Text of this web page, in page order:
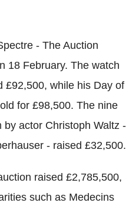
- The Auction
18 February. The watch
£92,500, while his Day of
for £98,500. The nine
actor Christoph Waltz -
- raised £32,500.
raised £2,785,500,
such as Medecins